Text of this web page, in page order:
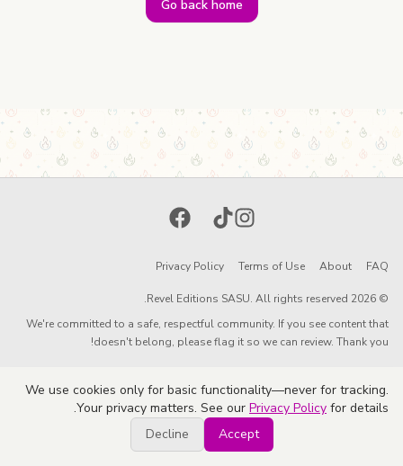
Go back home
Instagram
TikTok
Facebook
Privacy Policy Terms of Use About FAQ
© 2026 Revel Editions SASU. All rights reserved.
We're committed to a safe, respectful community. If you see content that
doesn't belong, please flag it so we can review. Thank you!
We use cookies only for basic functionality—never for tracking.
Your privacy matters. See our Privacy Policy for details.
Accept
Decline